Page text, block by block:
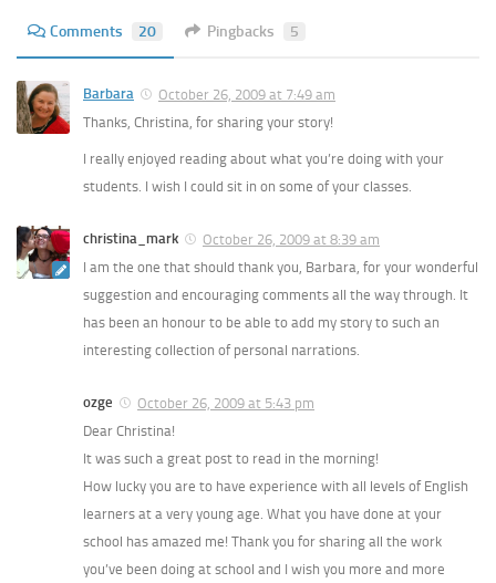
Comments 20 Pingbacks 5
Barbara
October 26, 2009 at 7:49 am
Thanks, Christina, for sharing your story!
I really enjoyed reading about what you’re doing with your
students. I wish I could sit in on some of your classes.
christina_mark
October 26, 2009 at 8:39 am
I am the one that should thank you, Barbara, for your wonderful
suggestion and encouraging comments all the way through. It
has been an honour to be able to add my story to such an
interesting collection of personal narrations.
ozge
October 26, 2009 at 5:43 pm
Dear Christina!
It was such a great post to read in the morning!
How lucky you are to have experience with all levels of English
learners at a very young age. What you have done at your
school has amazed me! Thank you for sharing all the work
you’ve been doing at school and I wish you more and more